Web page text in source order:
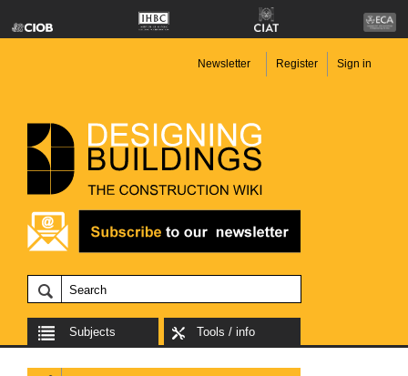
Newsletter Register Sign in
Subjects Tools / info